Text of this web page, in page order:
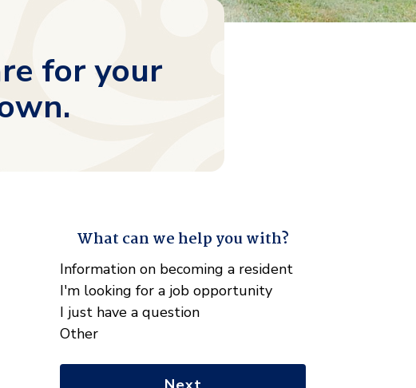
for your
" indicates required fields
What can we help you with?
What
can
we
help
Information on becoming a resident
I'm looking for a job opportunity
I just have a question
Other